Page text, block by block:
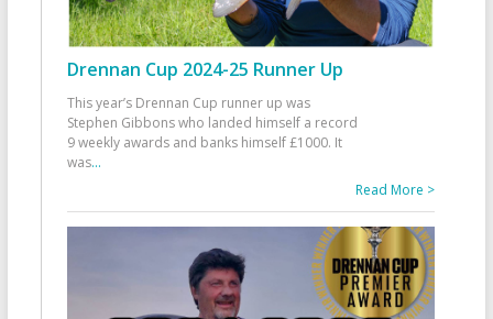
Drennan Cup 2024-25 Runner Up
This year’s Drennan Cup runner up was
Stephen Gibbons who landed himself a record
9 weekly awards and banks himself £1000. It
was...
Read More >